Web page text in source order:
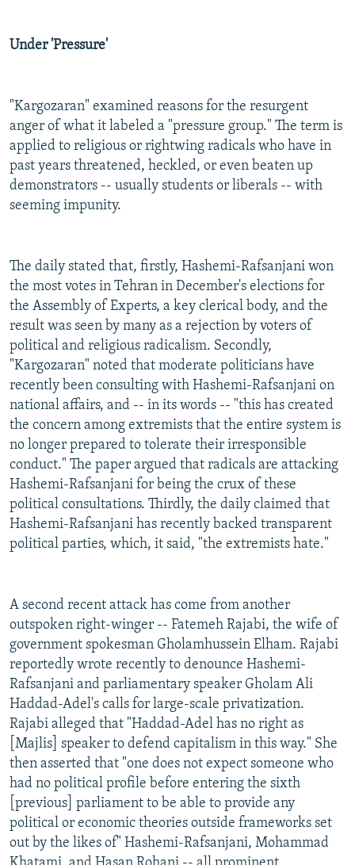
Under 'Pressure'
"Kargozaran" examined reasons for the resurgent
anger of what it labeled a "pressure group." The term is
applied to religious or rightwing radicals who have in
past years threatened, heckled, or even beaten up
demonstrators -- usually students or liberals -- with
seeming impunity.
The daily stated that, firstly, Hashemi-Rafsanjani won
the most votes in Tehran in December's elections for
the Assembly of Experts, a key clerical body, and the
result was seen by many as a rejection by voters of
political and religious radicalism. Secondly,
"Kargozaran" noted that moderate politicians have
recently been consulting with Hashemi-Rafsanjani on
national affairs, and -- in its words -- "this has created
the concern among extremists that the entire system is
no longer prepared to tolerate their irresponsible
conduct." The paper argued that radicals are attacking
Hashemi-Rafsanjani for being the crux of these
political consultations. Thirdly, the daily claimed that
Hashemi-Rafsanjani has recently backed transparent
political parties, which, it said, "the extremists hate."
A second recent attack has come from another
outspoken right-winger -- Fatemeh Rajabi, the wife of
government spokesman Gholamhussein Elham. Rajabi
reportedly wrote recently to denounce Hashemi-
Rafsanjani and parliamentary speaker Gholam Ali
Haddad-Adel's calls for large-scale privatization.
Rajabi alleged that "Haddad-Adel has no right as
[Majlis] speaker to defend capitalism in this way." She
then asserted that "one does not expect someone who
had no political profile before entering the sixth
[previous] parliament to be able to provide any
political or economic theories outside frameworks set
out by the likes of" Hashemi-Rafsanjani, Mohammad